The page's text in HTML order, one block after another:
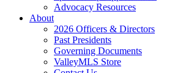
Advocacy Resources
About
2026 Officers & Directors
Past Presidents
Governing Documents
ValleyMLS Store